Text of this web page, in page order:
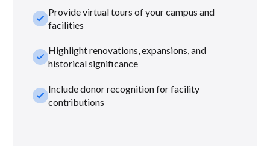
check_smallProvide virtual tours of your campus and
facilities
check_smallHighlight renovations, expansions, and
historical significance
check_smallInclude donor recognition for facility
contributions